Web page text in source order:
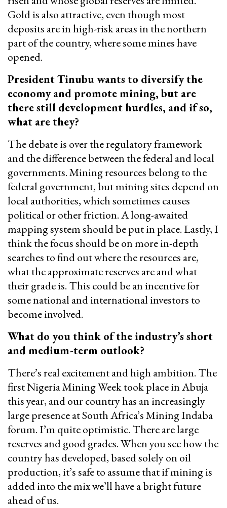
Gold is also attractive, even though most
deposits are in high-risk areas in the northern
part of the country, where some mines have
opened.
President Tinubu wants to diversify the
economy and promote mining, but are
there still development hurdles, and if so,
what are they?
The debate is over the regulatory framework
and the difference between the federal and local
governments. Mining resources belong to the
federal government, but mining sites depend on
local authorities, which sometimes causes
political or other friction. A long-awaited
mapping system should be put in place. Lastly, I
think the focus should be on more in-depth
searches to find out where the resources are,
what the approximate reserves are and what
their grade is. This could be an incentive for
some national and international investors to
become involved.
What do you think of the industry’s short
and medium-term outlook?
There’s real excitement and high ambition. The
first Nigeria Mining Week took place in Abuja
this year, and our country has an increasingly
large presence at South Africa’s Mining Indaba
forum. I’m quite optimistic. There are large
reserves and good grades. When you see how the
country has developed, based solely on oil
production, it’s safe to assume that if mining is
added into the mix we’ll have a bright future
ahead of us.